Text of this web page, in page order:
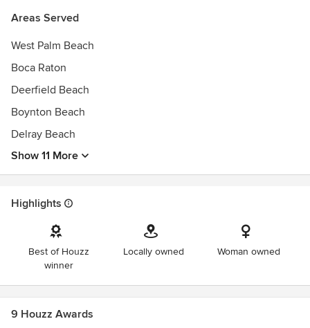
Touch base with clients and assist with any future projects.
Areas Served
West Palm Beach
Boca Raton
Deerfield Beach
Boynton Beach
Delray Beach
Show 11 More
Highlights
Best of Houzz
winner
Locally owned Woman owned
9 Houzz Awards